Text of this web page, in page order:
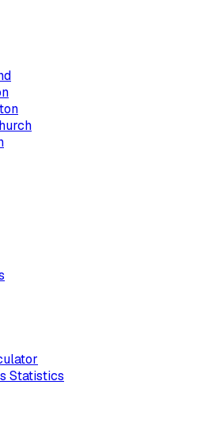
Statistics